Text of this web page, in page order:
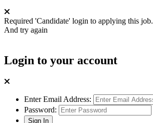
Required 'Candidate' login to applying this job.
And try again
Login to your account
Enter Email Address:
Password: